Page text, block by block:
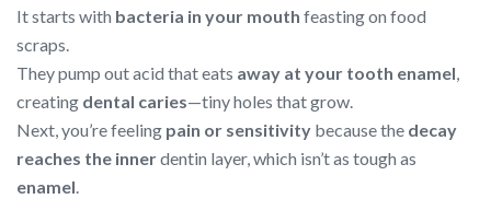
It starts with bacteria in your mouth feasting on food
scraps.
They pump out acid that eats away at your tooth enamel,
creating dental caries—tiny holes that grow.
Next, you’re feeling pain or sensitivity because the decay
reaches the innerdentin layer, which isn’t as tough as
enamel.